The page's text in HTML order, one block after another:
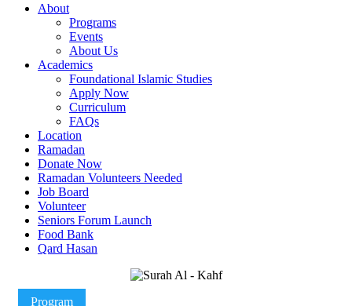
About
Programs
Events
About Us
Academics
Foundational Islamic Studies
Apply Now
Curriculum
FAQs
Location
Ramadan
Donate Now
Ramadan Volunteers Needed
Job Board
Volunteer
Seniors Forum Launch
Food Bank
Qard Hasan
Program